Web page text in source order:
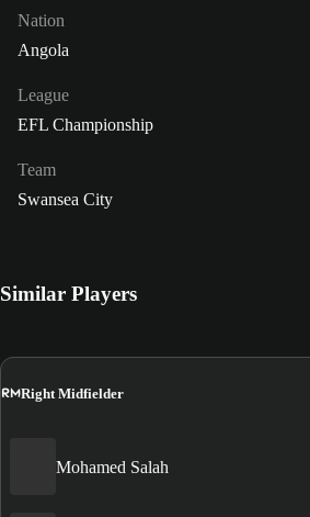
Nation
Angola
League
EFL Championship
Team
Swansea City
Similar Players
RMRight Midfielder
Mohamed Salah